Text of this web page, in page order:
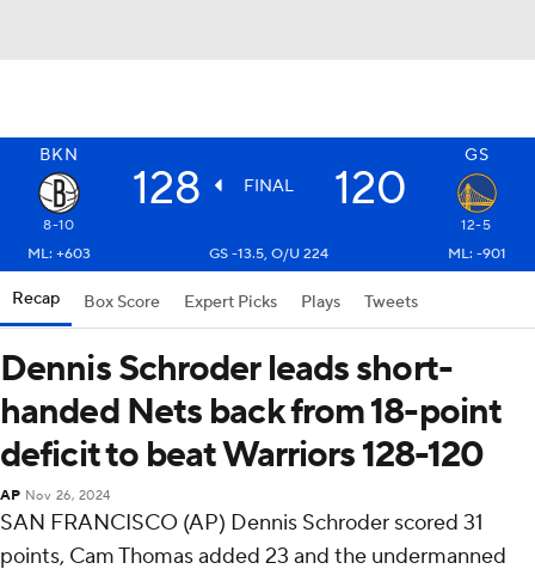
BKN GS
128 FINAL 120
8-10
12-5
ML: +603
GS -13.5, O/U 224 ML: -901
Recap Box Score Expert Picks Plays Tweets
Dennis Schroder leads short-
handed Nets back from 18-point
deficit to beat Warriors 128-120
AP Nov 26, 2024
SAN FRANCISCO (AP) Dennis Schroder scored 31
points, Cam Thomas added 23 and the undermanned